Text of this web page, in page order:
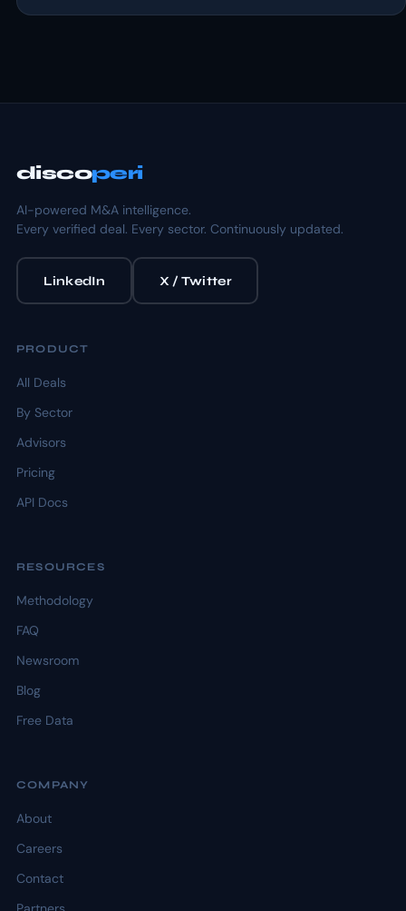
discoperi
AI-powered M&A intelligence.
Every verified deal. Every sector. Continuously updated.
LinkedIn X / Twitter
PRODUCT
All Deals
By Sector
Advisors
Pricing
API Docs
RESOURCES
Methodology
FAQ
Newsroom
Blog
Free Data
COMPANY
About
Careers
Contact